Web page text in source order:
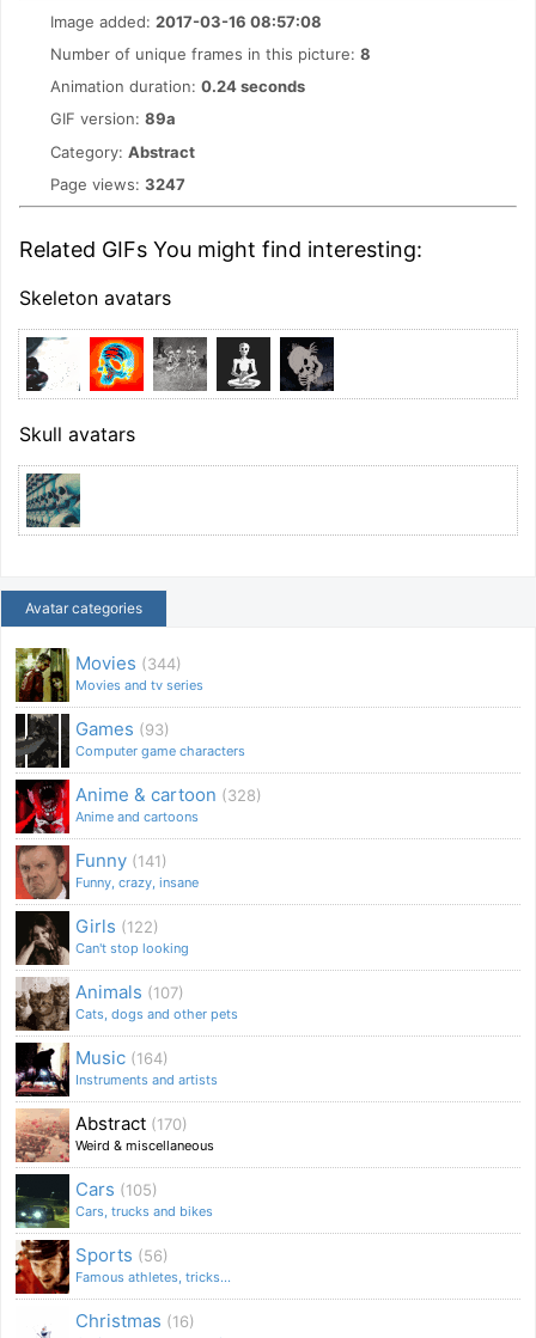
Image added: 2017-03-16 08:57:08
Number of unique frames in this picture: 8
Animation duration: 0.24 seconds
GIF version: 89a
Category: Abstract
Page views: 3247
Related GIFs You might find interesting:
Skeleton avatars
Skull avatars
Avatar categories
Movies (344)
Movies and tv series
Games (93)
Computer game characters
Anime & cartoon (328)
Anime and cartoons
Funny (141)
Funny, crazy, insane
Girls (122)
Can't stop looking
Animals (107)
Cats, dogs and other pets
Music (164)
Instruments and artists
Abstract (170)
Weird & miscellaneous
Cars (105)
Cars, trucks and bikes
Sports (56)
Famous athletes, tricks...
Christmas (16)